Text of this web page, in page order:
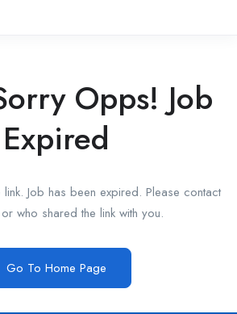
Opps! Job
Expired
Job has been expired. Please contact
who shared the link with you.
Go To Home Page